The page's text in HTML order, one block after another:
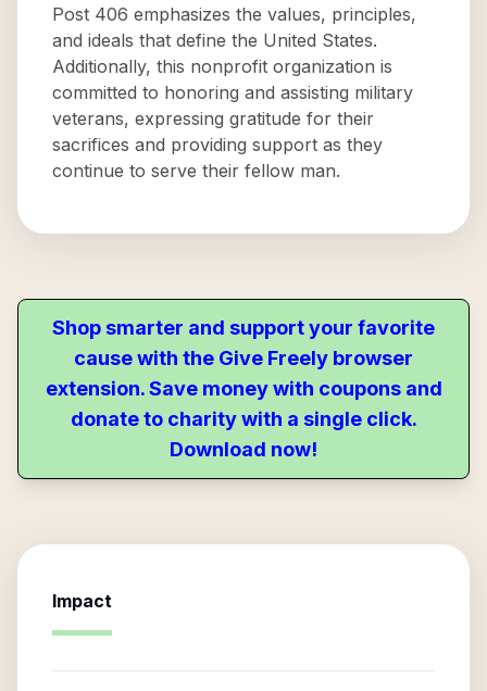
Post 406 emphasizes the values, principles,
and ideals that define the United States.
Additionally, this nonprofit organization is
committed to honoring and assisting military
veterans, expressing gratitude for their
sacrifices and providing support as they
continue to serve their fellow man.
Shop smarter and support your favorite
cause with the Give Freely browser
extension. Save money with coupons and
donate to charity with a single click.
Download now!
Impact